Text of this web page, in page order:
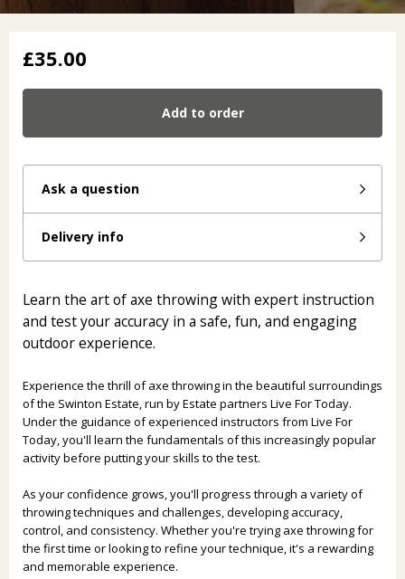
£35.00
Add to order
Ask a question
Delivery info
Learn the art of axe throwing with expert instruction
and test your accuracy in a safe, fun, and engaging
outdoor experience.
Experience the thrill of axe throwing in the beautiful surroundings
of the Swinton Estate, run by Estate partners Live For Today.
Under the guidance of experienced instructors from Live For
Today, you'll learn the fundamentals of this increasingly popular
activity before putting your skills to the test.
As your confidence grows, you'll progress through a variety of
throwing techniques and challenges, developing accuracy,
control, and consistency. Whether you're trying axe throwing for
the first time or looking to refine your technique, it's a rewarding
and memorable experience.